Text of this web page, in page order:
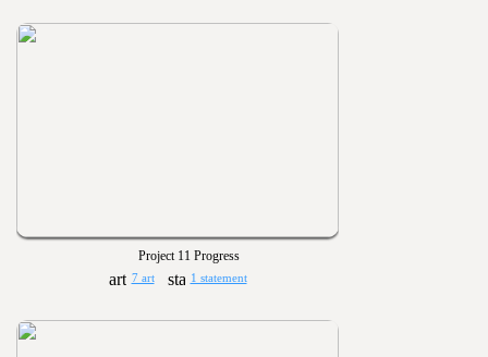
Project 11 Progress
7 art 1 statement